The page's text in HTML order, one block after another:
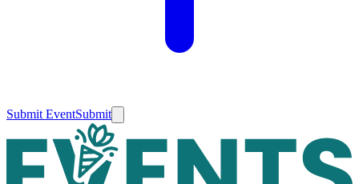
Submit EventSubmit